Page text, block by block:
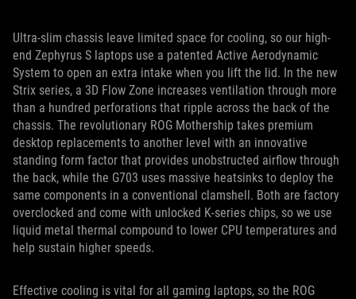
Ultra-slim chassis leave limited space for cooling, so our high-
end Zephyrus S laptops use a patented Active Aerodynamic
System to open an extra intake when you lift the lid. In the new
Strix series, a 3D Flow Zone increases ventilation through more
than a hundred perforations that ripple across the back of the
chassis. The revolutionary ROG Mothership takes premium
desktop replacements to another level with an innovative
standing form factor that provides unobstructed airflow through
the back, while the G703 uses massive heatsinks to deploy the
same components in a conventional clamshell. Both are factory
overclocked and come with unlocked K-series chips, so we use
liquid metal thermal compound to lower CPU temperatures and
help sustain higher speeds.
Effective cooling is vital for all gaming laptops, so the ROG